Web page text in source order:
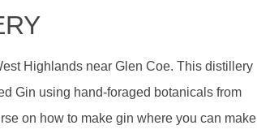
Highlands near Glen Coe. This distillery
Gin using hand-foraged botanicals from
on how to make gin where you can make